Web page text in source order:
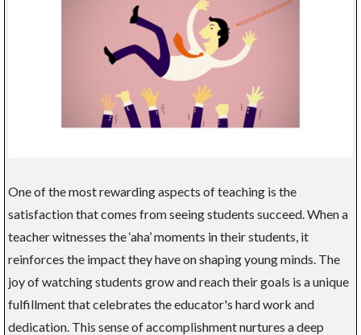
One of the most rewarding aspects of teaching is the
satisfaction that comes from seeing students succeed. When a
teacher witnesses the ‘aha’ moments in their students, it
reinforces the impact they have on shaping young minds. The
joy of watching students grow and reach their goals is a unique
fulfillment that celebrates the educator's hard work and
dedication. This sense of accomplishment nurtures a deep